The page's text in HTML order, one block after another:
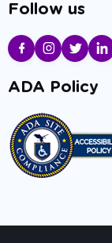
Follow us
ADA Policy